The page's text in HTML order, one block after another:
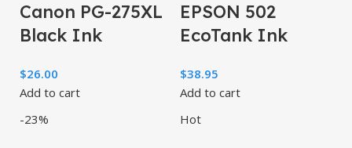
Canon PG-275XL
Black Ink
Compatible to
TS3522
$26.00
Add to cart
EPSON 502
EcoTank Ink
Capacity Bottle
Pack Works
$38.95
Add to cart
-23%
Hot